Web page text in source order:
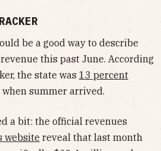
be a good way to describe
this past June. According
the state was 13 percent
when summer arrived.
a bit: the official revenues
website reveal that last month